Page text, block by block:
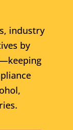
industry
by